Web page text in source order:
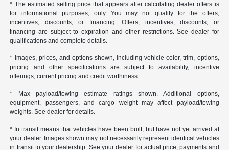
* The estimated selling price that appears after calculating dealer offers is
for informational purposes, only. You may not qualify for the offers,
incentives, discounts, or financing. Offers, incentives, discounts, or
financing are subject to expiration and other restrictions. See dealer for
qualifications and complete details.
* Images, prices, and options shown, including vehicle color, trim, options,
pricing and other specifications are subject to availability, incentive
offerings, current pricing and credit worthiness.
* Max payload/towing estimate ratings shown. Additional options,
equipment, passengers, and cargo weight may affect payload/towing
weights. See dealer for details.
* In transit means that vehicles have been built, but have not yet arrived at
your dealer. Images shown may not necessarily represent identical vehicles
in transit to your dealership. See your dealer for actual price, payments and